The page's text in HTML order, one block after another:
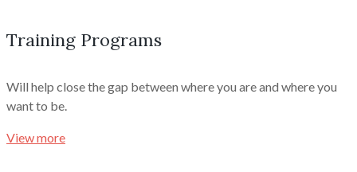
Training Programs
Will help close the gap between where you are and where you
want to be.
View more